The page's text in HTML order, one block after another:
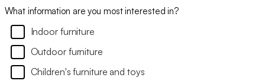
What information are you most interested in?
Indoor furniture
Outdoor furniture
Children's furniture and toys